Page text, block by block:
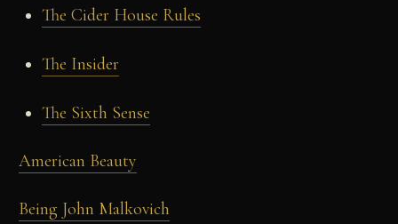
The Cider House Rules
The Insider
The Sixth Sense
American Beauty
Being John Malkovich